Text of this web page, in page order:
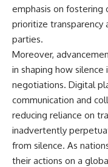
emphasis on fostering
prioritize transparency
parties.
Moreover,
in shaping how
negotiations. Digital
communication and
reducing reliance on
inadvertently
from silence. As
their actions on a